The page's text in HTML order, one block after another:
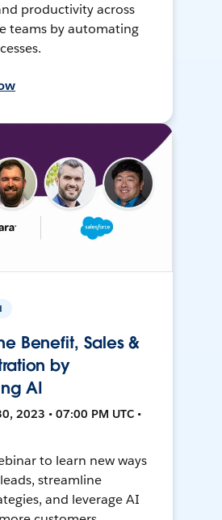
productivity across
teams by automating
Benefit, Sales &
by
AI
2023 • 07:00 PM UTC •
to learn new ways
streamline
and leverage AI